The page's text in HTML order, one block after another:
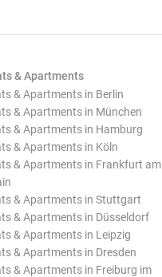
& Apartments
& Apartments in Berlin
& Apartments in München
& Apartments in Hamburg
& Apartments in Köln
& Apartments in Frankfurt am
& Apartments in Stuttgart
& Apartments in Düsseldorf
& Apartments in Leipzig
& Apartments in Dresden
& Apartments in Freiburg im